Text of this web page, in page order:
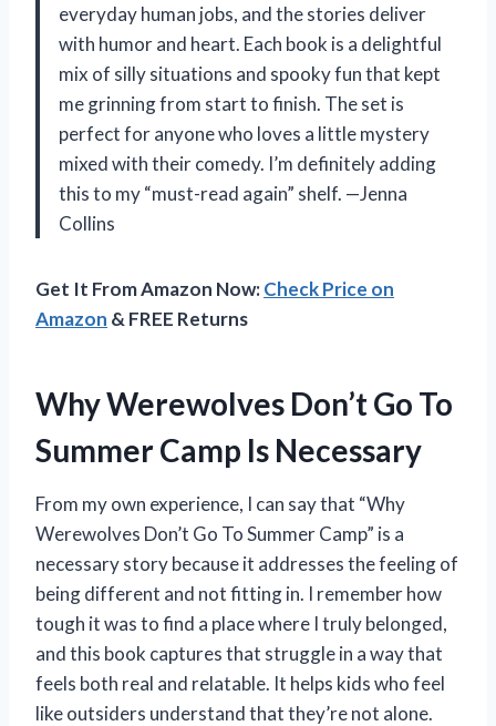
everyday human jobs, and the stories deliver
with humor and heart. Each book is a delightful
mix of silly situations and spooky fun that kept
me grinning from start to finish. The set is
perfect for anyone who loves a little mystery
mixed with their comedy. I’m definitely adding
this to my “must-read again” shelf. —Jenna
Collins
Get It From Amazon Now:Check Price on
Amazon & FREE Returns
Why Werewolves Don’t Go To
Summer Camp Is Necessary
From my own experience, I can say that “Why
Werewolves Don’t Go To Summer Camp” is a
necessary story because it addresses the feeling of
being different and not fitting in. I remember how
tough it was to find a place where I truly belonged,
and this book captures that struggle in a way that
feels both real and relatable. It helps kids who feel
like outsiders understand that they’re not alone.